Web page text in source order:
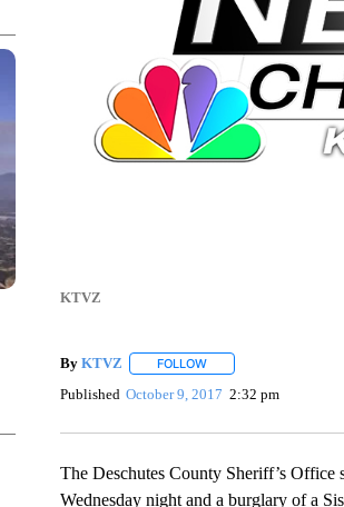
KTVZ
By KTVZ FOLLOWFOLLOW "" TO
Published October 9, 2017 2:32 pm
The Deschutes County Sheriff’s Office
Wednesday night and a burglary of a